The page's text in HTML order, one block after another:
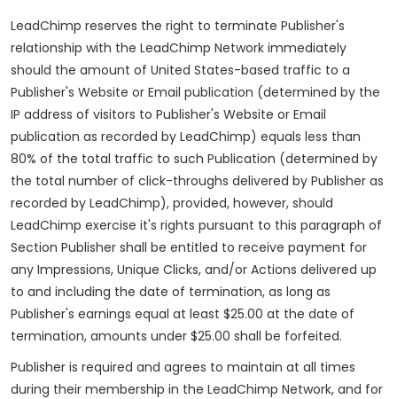
LeadChimp reserves the right to terminate Publisher's
relationship with the LeadChimp Network immediately
should the amount of United States-based traffic to a
Publisher's Website or Email publication (determined by the
IP address of visitors to Publisher's Website or Email
publication as recorded by LeadChimp) equals less than
80% of the total traffic to such Publication (determined by
the total number of click-throughs delivered by Publisher as
recorded by LeadChimp), provided, however, should
LeadChimp exercise it's rights pursuant to this paragraph of
Section Publisher shall be entitled to receive payment for
any Impressions, Unique Clicks, and/or Actions delivered up
to and including the date of termination, as long as
Publisher's earnings equal at least $25.00 at the date of
termination, amounts under $25.00 shall be forfeited.
Publisher is required and agrees to maintain at all times
during their membership in the LeadChimp Network, and for